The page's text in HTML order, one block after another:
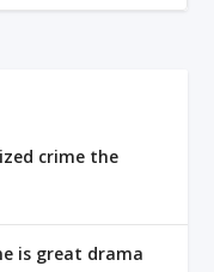
crime the
is great drama